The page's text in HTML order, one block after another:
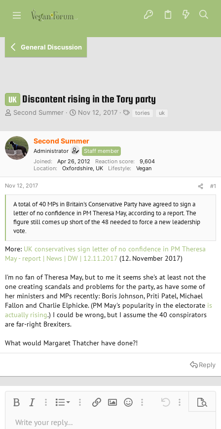
General Discussion
UK Discontent rising in the Tory party
T
e
a
d
a
t
e
r
Second Summer
S
r
a
Nov 12, 2017 tories uk
Second Summer
Administrator
Staff member
Joined
Apr 26, 2012 Reaction score
9,604
Location
Oxfordshire, UK Lifestyle Vegan
Nov 12, 2017 #1
A total of 40 MPs in Britain's Conservative Party have agreed to sign a
letter of no confidence in PM Theresa May, according to a report. The
figure still comes up short of the 48 needed to force a new leadership
vote.
More: UK conservatives sign letter of no confidence in PM Theresa
May - report | News | DW | 12.11.2017 (12. November 2017)
I'm no fan of Theresa May, but to me it seems she's at least not the
one creating scandals and problems for the party, as have some of
her ministers and MPs recently: Boris Johnson, Priti Patel, Michael
Fallon and Charlie Elphicke. (PM May's popularity in the electorate is
actually rising.) I could be wrong, but I assume the 40 conspirators
are far-right Brexiters.
What would Margaret Thatcher have done?!
Reply
Bold Italic More options…
List
Ordered list
More options…
Insert linkInsert image
SmiliesMore options…
Undo More
Font size9
Text color
Font familyStrike-through
AlignmentAlign left
Paragraph format
Normal
QuoteMediaInsert tableInsert horizontal line
RedoToggle BB code
Remove formatting
Drafts
Write your reply...